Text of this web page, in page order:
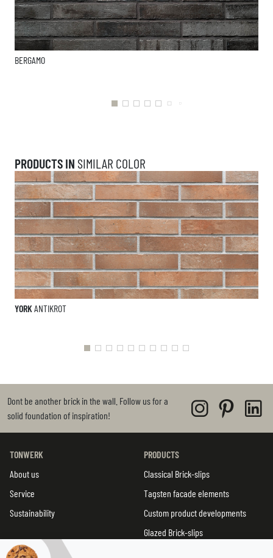
BERGAMO
PRODUCTS IN SIMILAR COLOR
YORK ANTIKROT
Dont be another brick in the wall. Follow us for a
solid foundation of inspiration!
TONWERK
About us
Service
Sustainability
PRODUCTS
Classical Brick-slips
Tagsten facade elements
Custom product developments
Glazed Brick-slips